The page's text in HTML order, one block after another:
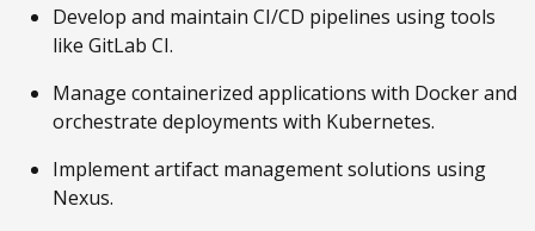
Develop and maintain CI/CD pipelines using tools
like GitLab CI.
Manage containerized applications with Docker and
orchestrate deployments with Kubernetes.
Implement artifact management solutions using
Nexus.